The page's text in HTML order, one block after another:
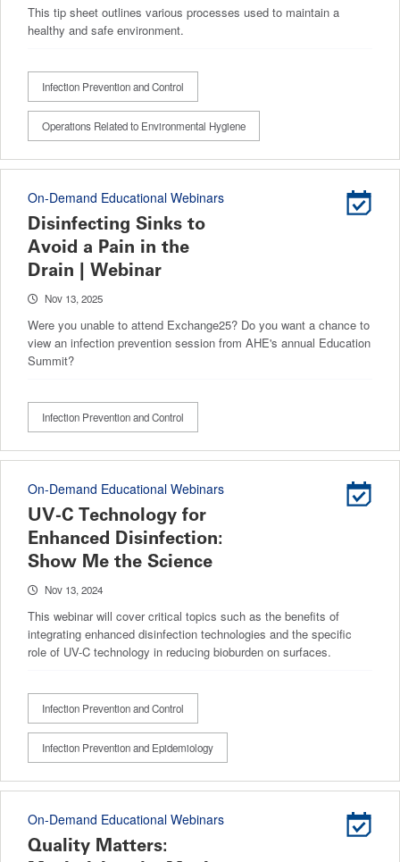
This tip sheet outlines various processes used to maintain a
healthy and safe environment.
Infection Prevention and Control
Operations Related to Environmental Hygiene
On-Demand Educational Webinars
Disinfecting Sinks to
Avoid a Pain in the
Drain | Webinar
Nov 13, 2025
Were you unable to attend Exchange25? Do you want a chance to
view an infection prevention session from AHE's annual Education
Summit?
Infection Prevention and Control
On-Demand Educational Webinars
UV-C Technology for
Enhanced Disinfection:
Show Me the Science
Nov 13, 2024
This webinar will cover critical topics such as the benefits of
integrating enhanced disinfection technologies and the specific
role of UV-C technology in reducing bioburden on surfaces.
Infection Prevention and Control
Infection Prevention and Epidemiology
On-Demand Educational Webinars
Quality Matters: